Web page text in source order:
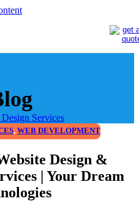
Services
, WEB DEVELOPMENT
Design &
| Your Dream